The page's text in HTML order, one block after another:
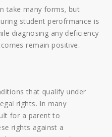
take many forms, but
student perofrmance is
diagnosing any deficiency
remain positive.
that qualify under
rights. In many
for a parent to
rights against a